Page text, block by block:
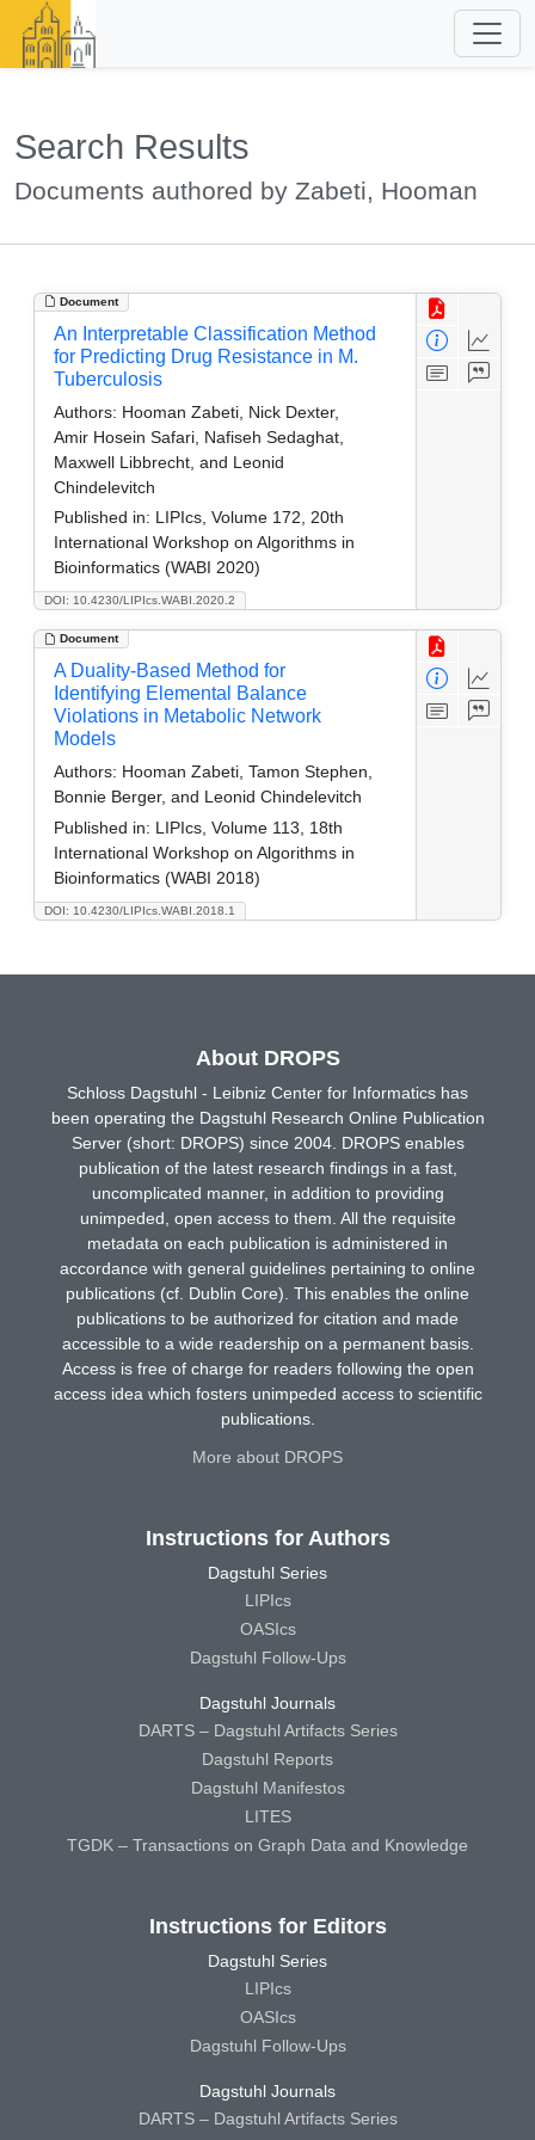
Search Results
Documents authored by Zabeti, Hooman
Document
DOI: 10.4230/LIPIcs.WABI.2020.2
An Interpretable Classification Method
for Predicting Drug Resistance in M.
Tuberculosis
Authors: Hooman Zabeti, Nick Dexter,
Amir Hosein Safari, Nafiseh Sedaghat,
Maxwell Libbrecht, and Leonid
Chindelevitch
Published in: LIPIcs, Volume 172, 20th
International Workshop on Algorithms in
Bioinformatics (WABI 2020)
Document
DOI: 10.4230/LIPIcs.WABI.2018.1
A Duality-Based Method for
Identifying Elemental Balance
Violations in Metabolic Network
Models
Authors: Hooman Zabeti, Tamon Stephen,
Bonnie Berger, and Leonid Chindelevitch
Published in: LIPIcs, Volume 113, 18th
International Workshop on Algorithms in
Bioinformatics (WABI 2018)
About DROPS
Schloss Dagstuhl - Leibniz Center for Informatics has
been operating the Dagstuhl Research Online Publication
Server (short: DROPS) since 2004. DROPS enables
publication of the latest research findings in a fast,
uncomplicated manner, in addition to providing
unimpeded, open access to them. All the requisite
metadata on each publication is administered in
accordance with general guidelines pertaining to online
publications (cf. Dublin Core). This enables the online
publications to be authorized for citation and made
accessible to a wide readership on a permanent basis.
Access is free of charge for readers following the open
access idea which fosters unimpeded access to scientific
publications.
More about DROPS
Instructions for Authors
Dagstuhl Series
LIPIcs
OASIcs
Dagstuhl Follow-Ups
Dagstuhl Journals
DARTS – Dagstuhl Artifacts Series
Dagstuhl Reports
Dagstuhl Manifestos
LITES
TGDK – Transactions on Graph Data and Knowledge
Instructions for Editors
Dagstuhl Series
LIPIcs
OASIcs
Dagstuhl Follow-Ups
Dagstuhl Journals
DARTS – Dagstuhl Artifacts Series